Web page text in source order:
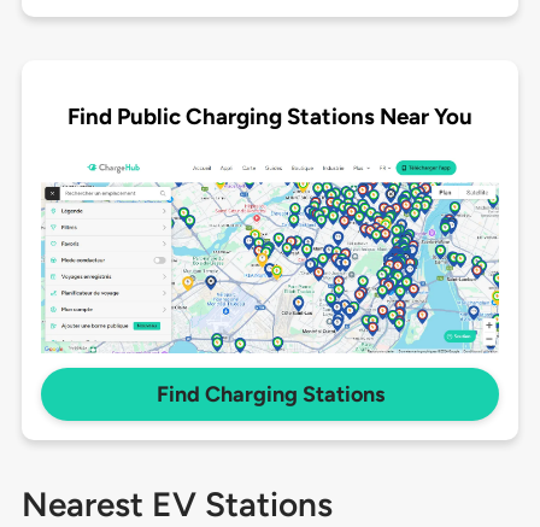
Find Public Charging Stations Near You
Find Charging Stations
Nearest EV Stations